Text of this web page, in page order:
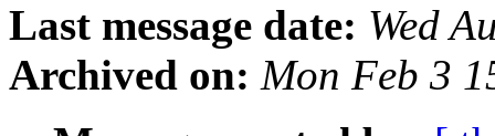
Last message date: Wed
Archived on: Mon Feb 3